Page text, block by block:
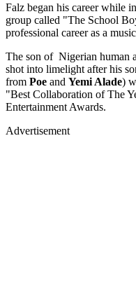
Falz began his career while
group called "The School
professional career as a
The son of Nigerian human
shot into limelight after his
from Poe and Yemi Alade)
"Best Collaboration of The
Entertainment Awards.
Advertisement